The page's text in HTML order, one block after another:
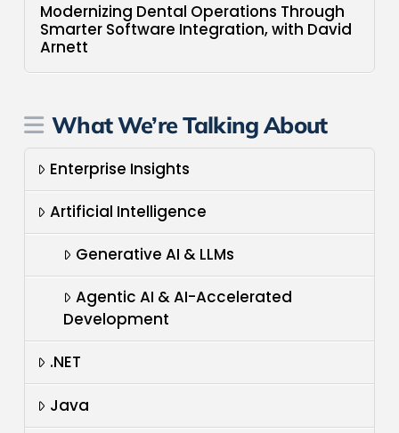
Modernizing Dental Operations Through
Smarter Software Integration, with David
Arnett
What We’re Talking About
Enterprise Insights
Artificial Intelligence
Generative AI & LLMs
Agentic AI & AI-Accelerated
Development
.NET
Java